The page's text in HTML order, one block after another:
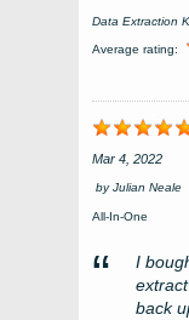
Data Extraction
Average rating:
Mar 4, 2022
byJulian Neale
All-In-One
I
back